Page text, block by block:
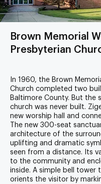
Brown Memorial
Presbyterian
In 1960, the Brown
Church completed two
Baltimore County. But the
church was never built.
new worship hall and
The new 300-seat
architecture of the
uplifting and dramatic
seen from a distance. Its
to the community and
inside. A simple bell tower
orients the visitor by